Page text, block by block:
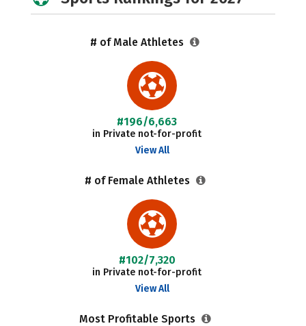
# of Male Athletes
#196/6,663
in Private not-for-profit
View All
# of Female Athletes
#102/7,320
in Private not-for-profit
View All
Most Profitable Sports